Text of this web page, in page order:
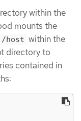
within the
mounts the
/host within the
directory to
contained in